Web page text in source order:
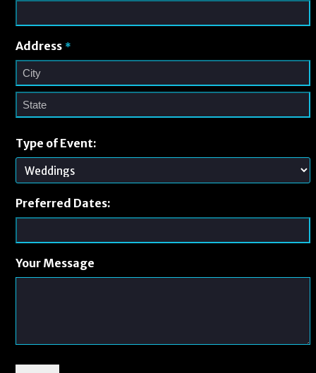
Address *
Type of Event:
Preferred Dates:
Your Message